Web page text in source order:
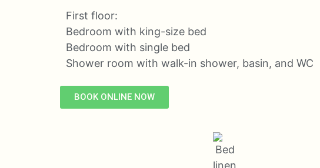
First floor:
Bedroom with king-size bed
Bedroom with single bed
Shower room with walk-in shower, basin, and WC
BOOK ONLINE NOW